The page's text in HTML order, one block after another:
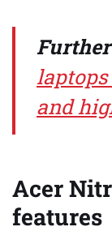
and
Acer
features